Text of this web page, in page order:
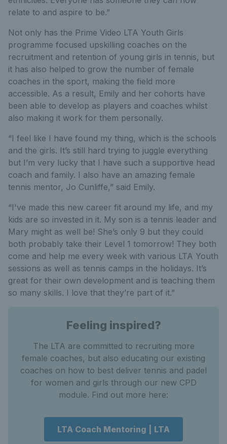
relate to and aspire to be.”
Not only has the Prime Video LTA Youth Girls
programme focused upskilling coaches on the
recruitment and retention of young girls in tennis, but
it has also helped to grow the number of female
coaches in the sport, making the field more
accessible. As a result, Emily and her cohorts have
been able to develop as players and coaches whilst
also making it work for them personally.
“I feel like I have found my thing, which is the schools
and the girls. It’s still hard trying to juggle everything
but I’m very lucky that I have such a supportive head
coach and family. I also have an amazing female
tennis mentor, Jo Cunliffe,” said Emily.
“I've made this new career fit around my life, and my
kids are so invested in it. My son is a tennis leader and
Mary might as well be! She’s only 9 but they could
both probably take their Level 1 tomorrow! They both
come and help me every week with various LTA Youth
sessions as well as tennis camps in the holidays. It’s
great for their own development and is teaching them
so many skills. I love that they’re part of it.”
Feeling inspired?
The LTA are committed to recruiting more
female coaches, but also educating our existing
coaches on how to best deliver tennis and padel
for women and girls through our new CPD
module. Find out more here:
LTA Coach Mentoring | LTA